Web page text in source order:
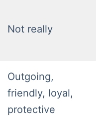
Not really
Outgoing,
friendly, loyal,
protective